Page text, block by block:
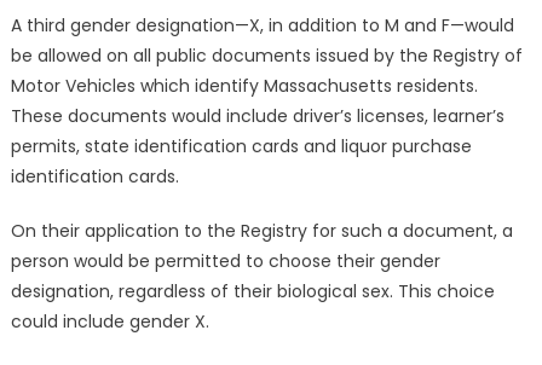
A third gender designation—X, in addition to M and F—would
be allowed on all public documents issued by the Registry of
Motor Vehicles which identify Massachusetts residents.
These documents would include driver’s licenses, learner’s
permits, state identification cards and liquor purchase
identification cards.
On their application to the Registry for such a document, a
person would be permitted to choose their gender
designation, regardless of their biological sex. This choice
could include gender X.